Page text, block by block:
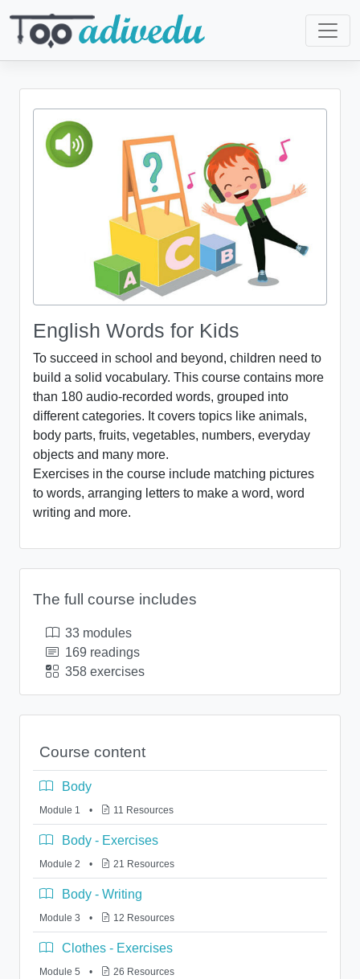
English Words for Kids
To succeed in school and beyond, children need to
build a solid vocabulary. This course contains more
than 180 audio-recorded words, grouped into
different categories. It covers topics like animals,
body parts, fruits, vegetables, numbers, everyday
objects and many more.
Exercises in the course include matching pictures
to words, arranging letters to make a word, word
writing and more.
The full course includes
33 modules
169 readings
358 exercises
Course content
Body
Module 1 • 11 Resources
Body - Exercises
Module 2 • 21 Resources
Body - Writing
Module 3 • 12 Resources
Clothes - Exercises
Module 5 • 26 Resources